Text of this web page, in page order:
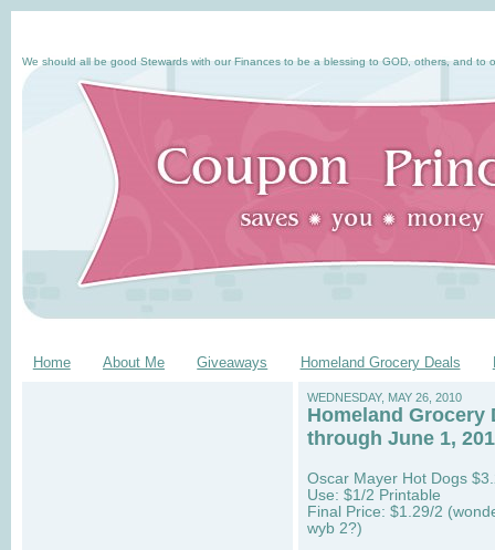
We should all be good Stewards with our Finances to be a blessing to GOD, others, and to
Home About Me Giveaways Homeland Grocery Deals
WEDNESDAY, MAY 26, 2010
Homeland Grocery
through June 1,
Oscar Mayer Hot Dogs
Use: $1/2 Printable
Final Price: $1.29/2
wyb 2?)